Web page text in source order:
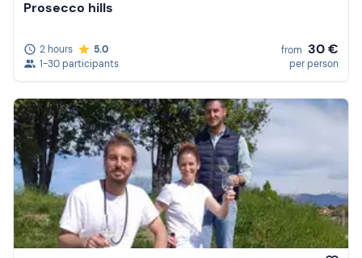
Prosecco hills
2 hours
5.0
1-30 participants
from 30 €
per person